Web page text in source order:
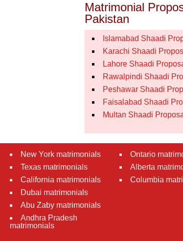
Matrimonial
Pakistan
Islamabad Shaadi
Karachi Shaadi
Lahore Shaadi
Rawalpindi Shaadi
Peshawar Shaadi
Faisalabad Shaadi
Multan Shaadi
New York matrimonials
Texas matrimonials
California matrimonials
Dubai matrimonials
Abu Zaby matrimonials
Andhra Pradesh
matrimonials
Ontario
Alberta
Columbia